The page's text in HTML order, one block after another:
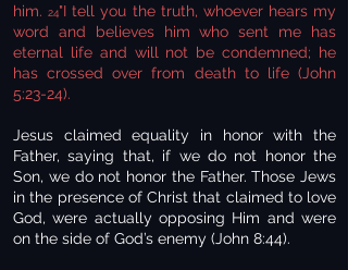
him.24"I tell you the truth, whoever hears my
word and believes him who sent me has
eternal life and will not be condemned; he
has crossed over from death to life (John
5:23-24).
Jesus claimed equality in honor with the
Father, saying that, if we do not honor the
Son, we do not honor the Father. Those Jews
in the presence of Christ that claimed to love
God, were actually opposing Him and were
on the side of God’s enemy (John 8:44).